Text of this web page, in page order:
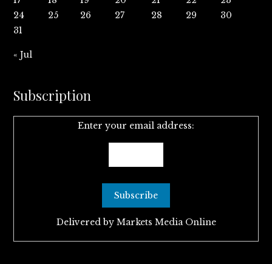
24
25 26 27 28 29
30
31
« Jul
Subscription
Enter your email address:
Delivered by Markets Media Online